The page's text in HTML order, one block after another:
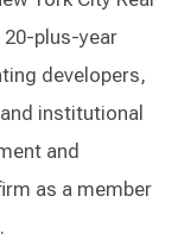
plus-year
developers,
institutional
and
as a member